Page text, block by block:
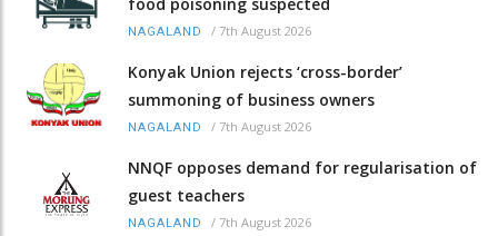
food poisoning suspected
NAGALAND / 7th August 2026
Konyak Union rejects ‘cross-border’
summoning of business owners
NAGALAND / 7th August 2026
NNQF opposes demand for regularisation of
guest teachers
NAGALAND / 7th August 2026